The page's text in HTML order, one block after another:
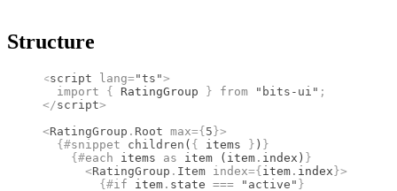
Structure
<script lang="ts">
  import
{ RatingGroup } from "bits-ui" ;
</script>
<RatingGroup . Root max={ 5 }>
  {#
snippet children ( { items } ) }
    {#
each items as item (item . index) }
      <
RatingGroup . Item index={ item . index }>
        {#
if item . state === "active" }